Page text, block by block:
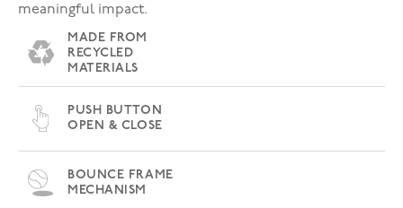
meaningful impact.
MADE FROM
RECYCLED
MATERIALS
PUSH BUTTON
OPEN & CLOSE
BOUNCE FRAME
MECHANISM